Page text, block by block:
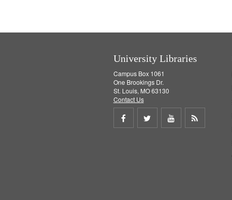
University Libraries
Campus Box 1061
One Brookings Dr.
St. Louis, MO 63130
Contact Us
Share
Share
Share